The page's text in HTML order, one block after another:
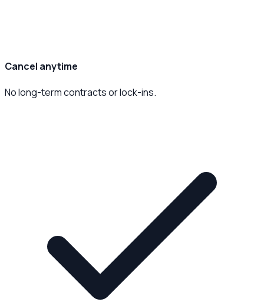
Cancel anytime
No long-term contracts or lock-ins.